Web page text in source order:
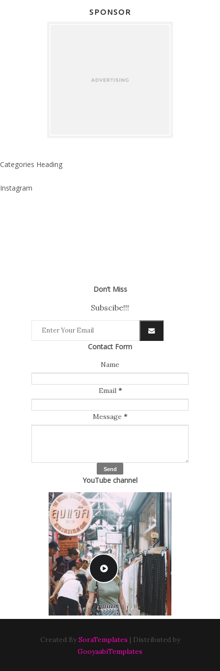
SPONSOR
Categories Heading
Instagram
Don’t Miss
Subscibe!!!
Contact Form
Name
Email *
Message *
YouTube channel
Created By SoraTemplates | Distributed by
GooyaabiTemplates